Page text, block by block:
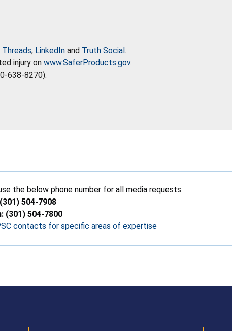
Threads, LinkedIn and Truth Social.
injury on www.SaferProducts.gov.
638-8270).
the below phone number for all media requests.
504-7908
(301) 504-7800
contacts for specific areas of expertise